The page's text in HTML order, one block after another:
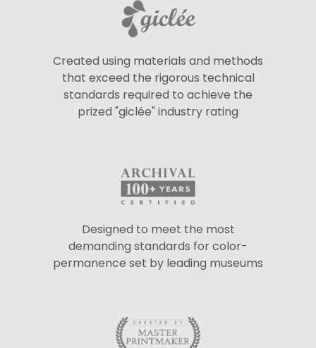
Created using materials and methods
that exceed the rigorous technical
standards required to achieve the
prized "giclée" industry rating
Designed to meet the most
demanding standards for color-
permanence set by leading museums